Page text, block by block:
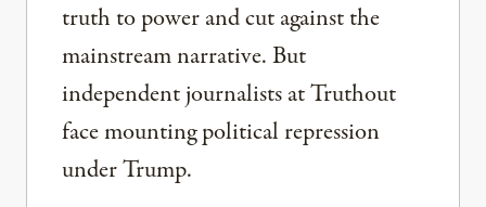
truth to power and cut against the
mainstream narrative. But
independent journalists at Truthout
face mounting political repression
under Trump.